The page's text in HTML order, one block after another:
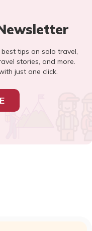
tips on solo travel,
stories, and more.
just one click.